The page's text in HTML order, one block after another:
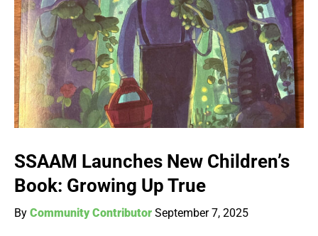
SSAAM Launches New Children’s
Book: Growing Up True
By Community Contributor September 7, 2025